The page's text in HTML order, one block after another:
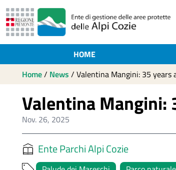
HOME
Home/ News / Valentina Mangini: 35 years
Valentina Mangini:
Nov. 26, 2025
Ente Parchi Alpi Cozie